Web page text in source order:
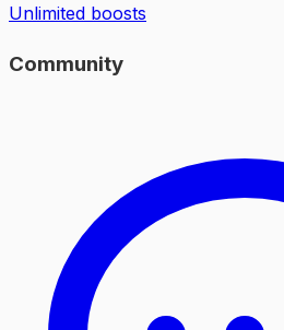
Unlimited boosts
Community